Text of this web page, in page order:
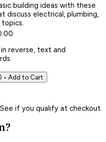
building ideas with these
discuss electrical, plumbing,
topics.
reverse, text and
• Add to Cart
if you qualify at checkout.